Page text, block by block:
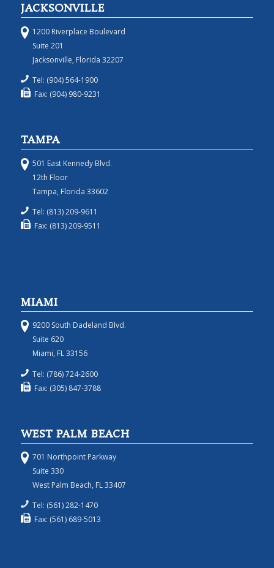
JACKSONVILLE
1200 Riverplace Boulevard
Suite 201
Jacksonville, Florida 32207
Tel: (904) 564-1900
Fax: (904) 980-9231
TAMPA
501 East Kennedy Blvd.
12th Floor
Tampa, Florida 33602
Tel: (813) 209-9611
Fax: (813) 209-9511
MIAMI
9200 South Dadeland Blvd.
Suite 620
Miami, FL 33156
Tel: (786) 724-2600
Fax: (305) 847-3788
WEST PALM BEACH
701 Northpoint Parkway
Suite 330
West Palm Beach, FL 33407
Tel: (561) 282-1470
Fax: (561) 689-5013